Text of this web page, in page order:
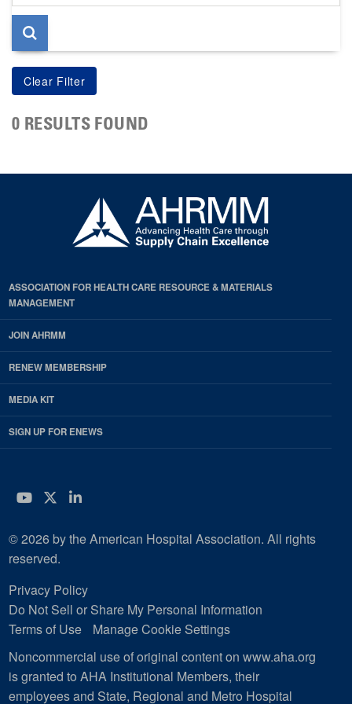
page
0 RESULTS FOUND
ASSOCIATION FOR HEALTH CARE RESOURCE & MATERIALS
MANAGEMENT
JOIN AHRMM
RENEW MEMBERSHIP
MEDIA KIT
SIGN UP FOR ENEWS
YouTube
Twitter
LinkedIn
© 2026 by the American Hospital Association. All rights
reserved.
Privacy Policy
Do Not Sell or Share My Personal Information
Terms of Use
Manage Cookie Settings
Noncommercial use of original content on www.aha.org
is granted to AHA Institutional Members, their
employees and State, Regional and Metro Hospital